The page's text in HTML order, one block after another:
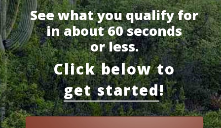
See what you qualify for
in about 60 seconds
or less.
Click below to
get started!